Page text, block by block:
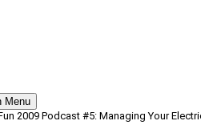
Menu
Fun 2009 Podcast #5: Managing Your